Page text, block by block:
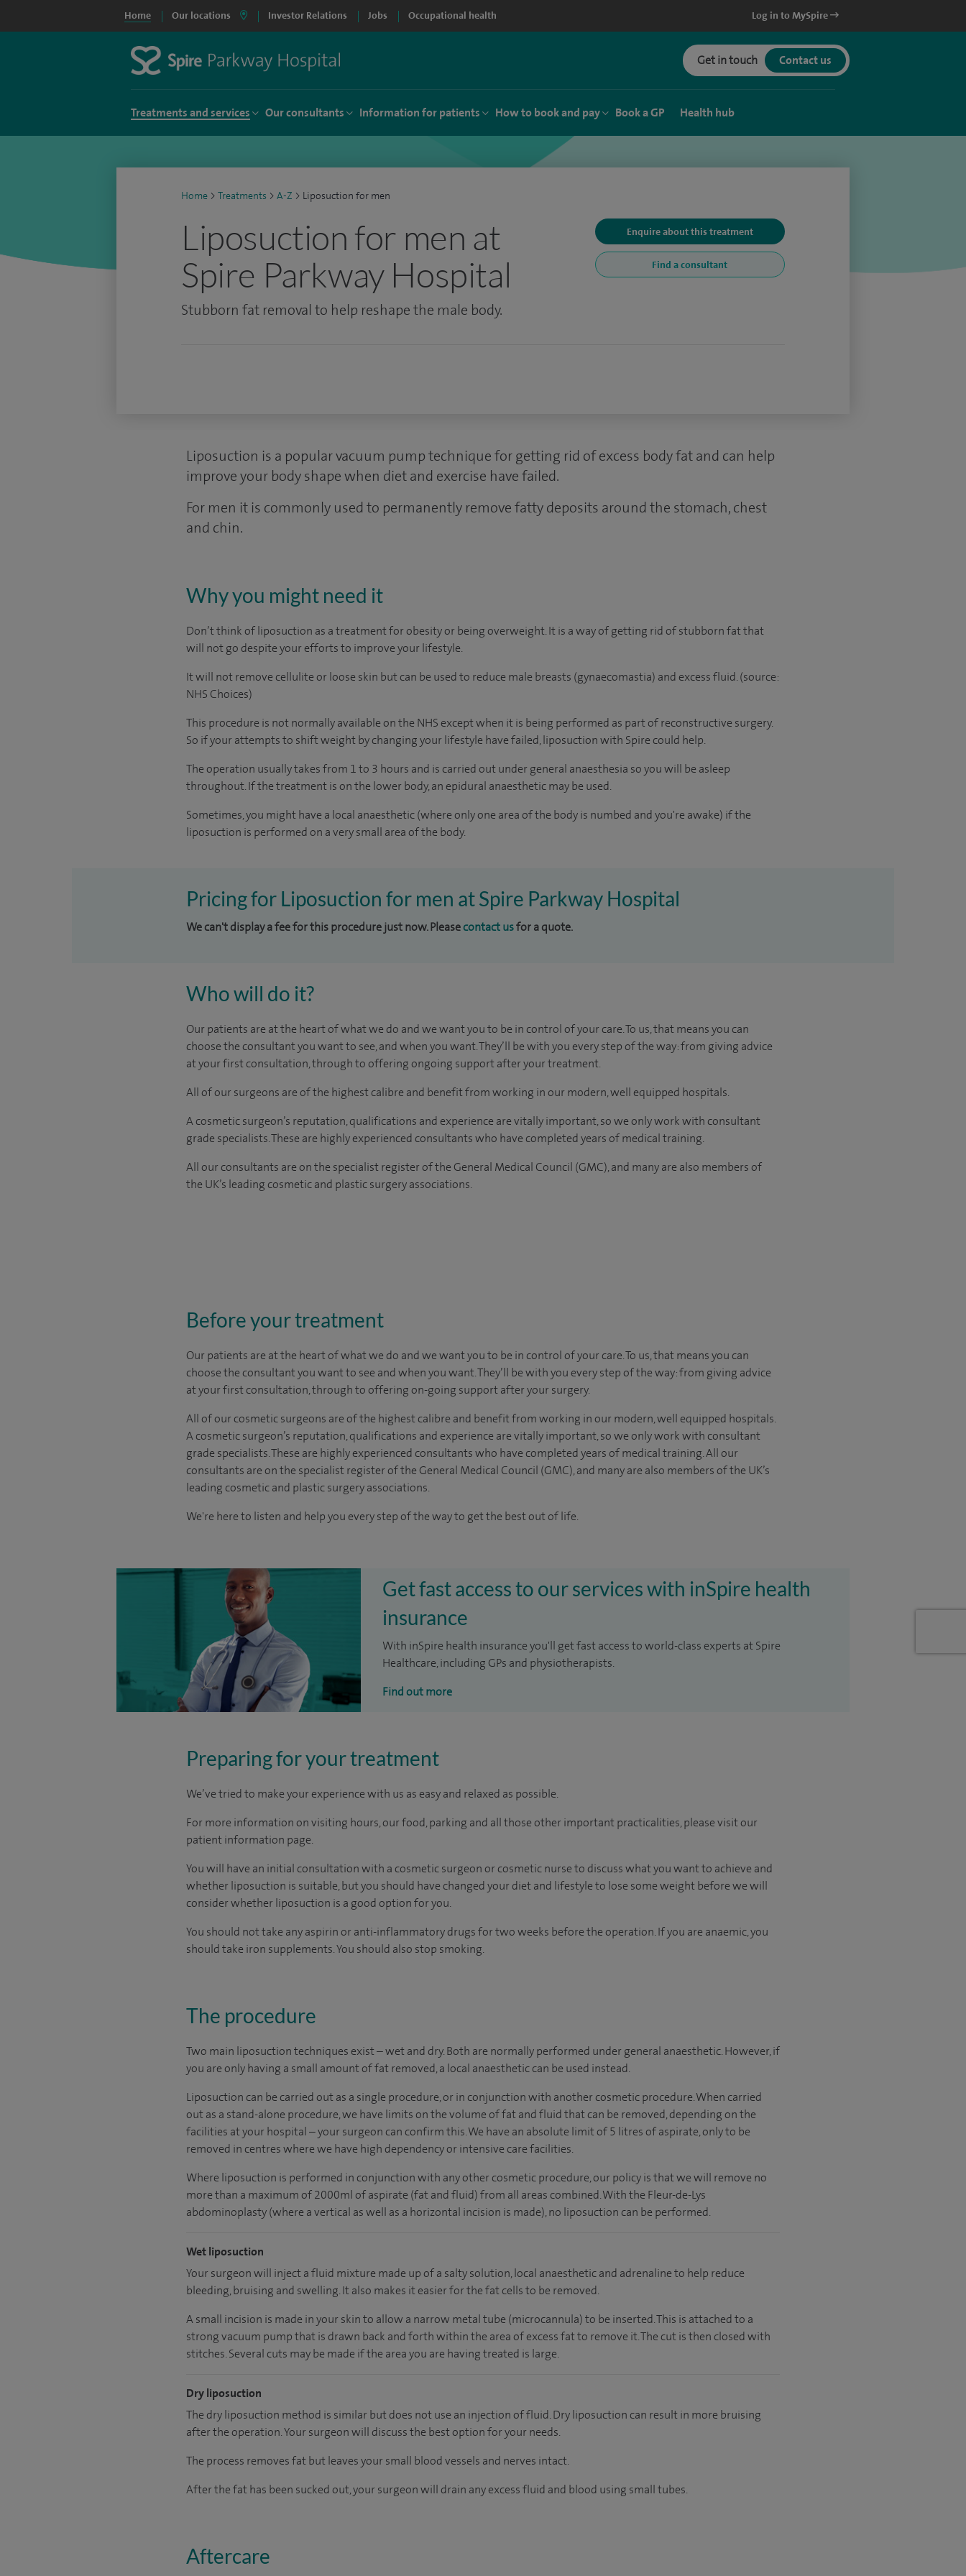
Home Our locations Investor Relations Jobs Occupational health Log in to MySpire
Get in touch Contact us
Treatments and services Our consultants Information for patients How to book and pay Book a GP Health hub
Home > Treatments > A-Z > Liposuction for men
Liposuction for men at
Spire Parkway Hospital
Stubborn fat removal to help reshape the male body.
Enquire about this treatment
Find a consultant
Liposuction is a popular vacuum pump technique for getting rid of excess body fat and can help
improve your body shape when diet and exercise have failed.
For men it is commonly used to permanently remove fatty deposits around the stomach, chest
and chin.
Why you might need it
Don’t think of liposuction as a treatment for obesity or being overweight. It is a way of getting rid of stubborn fat that
will not go despite your efforts to improve your lifestyle.
It will not remove cellulite or loose skin but can be used to reduce male breasts (gynaecomastia) and excess fluid. (source:
NHS Choices)
This procedure is not normally available on the NHS except when it is being performed as part of reconstructive surgery.
So if your attempts to shift weight by changing your lifestyle have failed, liposuction with Spire could help.
The operation usually takes from 1 to 3 hours and is carried out under general anaesthesia so you will be asleep
throughout. If the treatment is on the lower body, an epidural anaesthetic may be used.
Sometimes, you might have a local anaesthetic (where only one area of the body is numbed and you're awake) if the
liposuction is performed on a very small area of the body.
Pricing for Liposuction for men at Spire Parkway Hospital
We can't display a fee for this procedure just now. Pleasecontact usfor a quote.
Who will do it?
Our patients are at the heart of what we do and we want you to be in control of your care. To us, that means you can
choose the consultant you want to see, and when you want. They’ll be with you every step of the way: from giving advice
at your first consultation, through to offering ongoing support after your treatment.
All of our surgeons are of the highest calibre and benefit from working in our modern, well equipped hospitals.
A cosmetic surgeon’s reputation, qualifications and experience are vitally important, so we only work with consultant
grade specialists. These are highly experienced consultants who have completed years of medical training.
All our consultants are on the specialist register of the General Medical Council (GMC), and many are also members of
the UK’s leading cosmetic and plastic surgery associations.
Before your treatment
Our patients are at the heart of what we do and we want you to be in control of your care. To us, that means you can
choose theconsultant you want to see andwhen you want. They’ll be with you every step of the way: from giving advice
at your first consultation, through to offering on-going support after your surgery.
All of our cosmetic surgeons are of the highest calibre and benefit from working in our modern, well equipped hospitals.
A cosmetic surgeon’s reputation, qualifications and experience are vitally important, so we only work with consultant
grade specialists. These are highly experiencedconsultantswho have completed years ofmedicaltraining. All our
consultants are on the specialist register of the General Medical Council (GMC), and many are also members of the UK’s
leading cosmetic and plastic surgery associations.
We're here to listen and help you every step of the way to get the best out of life.
Get fast access to our services with inSpire health
insurance
With inSpire health insurance you'll get fast access to world-class experts at Spire
Healthcare, including GPs and physiotherapists.
Find out more
Preparing for your treatment
We’ve tried to make your experience with us as easy and relaxed as possible.
For more information on visiting hours, our food, parking and all those other important practicalities, please visit our
patient information page.
You will have an initial consultation with a cosmetic surgeon or cosmetic nurse to discuss what you want to achieve and
whether liposuction is suitable, but you should have changed your diet and lifestyle to lose some weight before we will
consider whether liposuction is a good option for you.
You should not take any aspirin or anti-inflammatory drugs for two weeks before the operation. If you are anaemic, you
should take iron supplements. You should also stop smoking.
The procedure
Two main liposuction techniques exist – wet and dry. Both are normally performed under general anaesthetic. However, if
you are only having a small amount of fat removed, a local anaesthetic can be used instead.
Liposuction can be carried out as a single procedure, or in conjunction with another cosmetic procedure. When carried
out as a stand-alone procedure, we have limits on the volume of fat and fluid that can be removed, depending on the
facilities at your hospital – your surgeon can confirm this. We have an absolute limit of 5 litres of aspirate, only to be
removed in centres where we have high dependency or intensive care facilities.
Where liposuction is performed in conjunction with any other cosmetic procedure, our policy is that we will remove no
more than a maximum of 2000ml of aspirate (fat and fluid) from all areas combined. With the Fleur-de-Lys
abdominoplasty (where a vertical as well as a horizontal incision is made), no liposuction can be performed.
Wet liposuction
Your surgeon will inject a fluid mixture made up of a salty solution, local anaesthetic and adrenaline to help reduce
bleeding, bruising and swelling. It also makes it easier for the fat cells to be removed.
A small incision is made in your skin to allow a narrow metal tube (microcannula) to be inserted. This is attached to a
strong vacuum pump that is drawn back and forth within the area of excess fat to remove it. The cut is then closed with
stitches. Several cuts may be made if the area you are having treated is large.
Dry liposuction
The dry liposuction method is similar but does not use an injection of fluid. Dry liposuction can result in more bruising
after the operation. Your surgeon will discuss the best option for your needs.
The process removes fat but leaves your small blood vessels and nerves intact.
After the fat has been sucked out, your surgeon will drain any excess fluid and blood using small tubes.
Aftercare